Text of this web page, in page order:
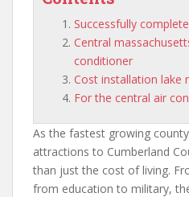
Successfully
Central
conditioner
Cost installation lake
For the central air
As the fastest growing
attractions to Cumberland
than just the cost of living.
from education to military,